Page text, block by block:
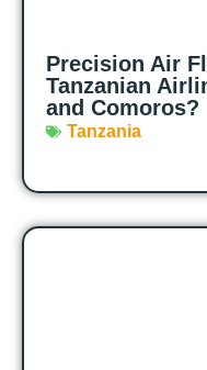
Precision Air
Tanzanian
and Comoros?
Tanzania